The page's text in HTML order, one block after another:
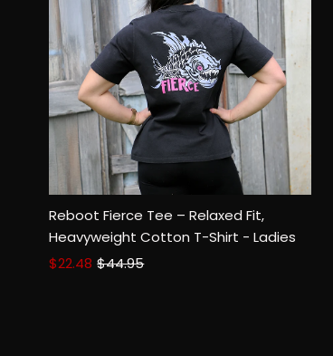
Size: XS SM MED LGE 2XL
Reboot Fierce Tee – Relaxed Fit,
Heavyweight Cotton T-Shirt - Ladies
Sale
$22.48 Regular
$44.95